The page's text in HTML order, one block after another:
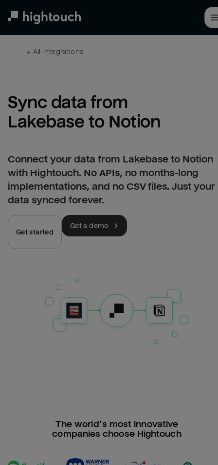
← All integrations
Sync data from
Lakebase to Notion
Connect your data from Lakebase to Notion
with Hightouch. No APIs, no months-long
implementations, and no CSV files. Just your
data synced forever.
Get started
Get a demo
The world’s most innovative
companies choose Hightouch